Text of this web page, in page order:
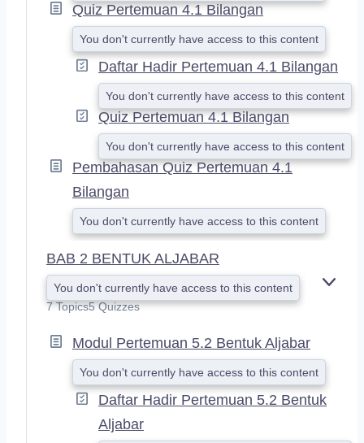
Quiz Pertemuan 4.1 Bilangan
You don't currently have access to this content
Daftar Hadir Pertemuan 4.1 Bilangan
You don't currently have access to this content
Quiz Pertemuan 4.1 Bilangan
You don't currently have access to this content
Pembahasan Quiz Pertemuan 4.1
Bilangan
You don't currently have access to this content
BAB 2 BENTUK ALJABAR
You don't currently have access to this content
7 Topics5 Quizzes
Modul Pertemuan 5.2 Bentuk Aljabar
You don't currently have access to this content
Daftar Hadir Pertemuan 5.2 Bentuk
Aljabar